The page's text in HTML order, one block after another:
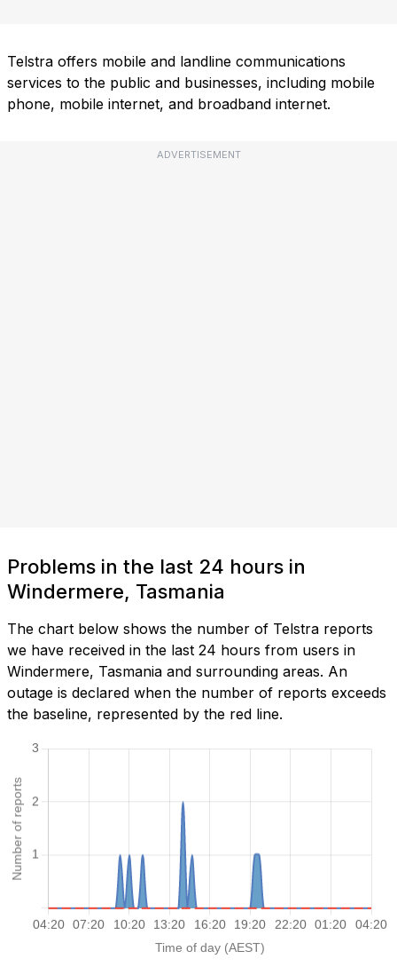
Telstra offers mobile and landline communications
services to the public and businesses, including mobile
phone, mobile internet, and broadband internet.
ADVERTISEMENT
Problems in the last 24 hours in
Windermere, Tasmania
The chart below shows the number of Telstra reports
we have received in the last 24 hours from users in
Windermere, Tasmania and surrounding areas. An
outage is declared when the number of reports exceeds
the baseline, represented by the red line.